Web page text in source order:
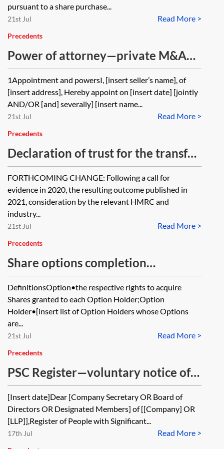
pursuant to a share purchase...
Read More >
21st Jul
Precedents
Power of attorney—private M&A—
share purchase—signing—
individual seller
1Appointment and powersI, [insert seller’s name], of
[insert address], Hereby appoint on [insert date] [jointly
AND/OR [and] severally] [insert name...
Read More >
21st Jul
Precedents
Declaration of trust for the transfer
of shares
FORTHCOMING CHANGE: Following a call for
evidence in 2020, the resulting outcome published in
2021, consideration by the relevant HMRC and
industry...
Read More >
21st Jul
Precedents
Share options completion
deliverables
DefinitionsOption•the respective rights to acquire
Shares granted to each Option Holder;Option
Holder•[insert list of Option Holders whose Options
are...
Read More >
21st Jul
Precedents
PSC Register—voluntary notice of
change in particulars from RLE to a
company or LLP (transfer of shares)
[Insert date]Dear [Company Secretary OR Board of
Directors OR Designated Members] of [[Company] OR
[LLP]],Register of People with Significant...
Read More >
17th Jul